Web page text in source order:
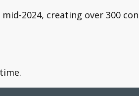
2024, creating over 300